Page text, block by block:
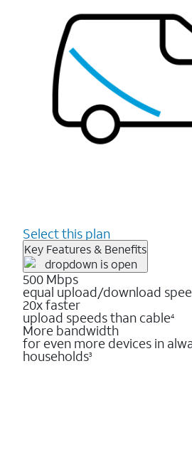
Select this plan
Key Features & Benefits
500 Mbps
equal upload/download
20x faster
upload speeds than cable4
More bandwidth
for even more devices in
households3